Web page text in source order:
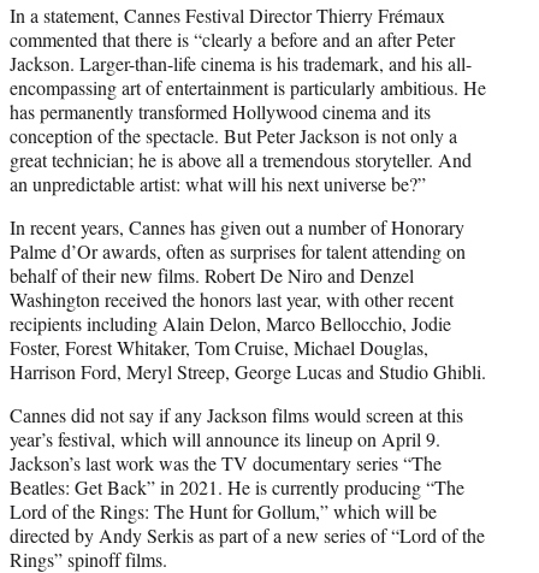
In a statement, Cannes Festival Director Thierry Frémaux
commented that there is “clearly a before and an after Peter
Jackson. Larger-than-life cinema is his trademark, and his all-
encompassing art of entertainment is particularly ambitious. He
has permanently transformed Hollywood cinema and its
conception of the spectacle. But Peter Jackson is not only a
great technician; he is above all a tremendous storyteller. And
an unpredictable artist: what will his next universe be?”
In recent years, Cannes has given out a number of Honorary
Palme d’Or awards, often as surprises for talent attending on
behalf of their new films. Robert De Niro and Denzel
Washington received the honors last year, with other recent
recipients including Alain Delon, Marco Bellocchio, Jodie
Foster, Forest Whitaker, Tom Cruise, Michael Douglas,
Harrison Ford, Meryl Streep, George Lucas and Studio Ghibli.
Cannes did not say if any Jackson films would screen at this
year’s festival, which will announce its lineup on April 9.
Jackson’s last work was the TV documentary series “The
Beatles: Get Back” in 2021. He is currently producing “The
Lord of the Rings: The Hunt for Gollum,” which will be
directed by Andy Serkis as part of a new series of “Lord of the
Rings” spinoff films.